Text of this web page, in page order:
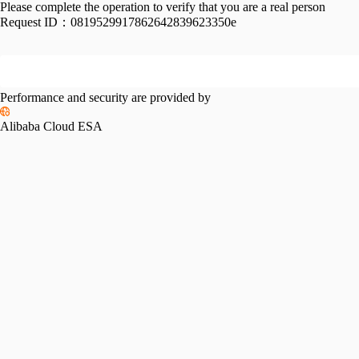
Please complete the operation to verify that you are a real person
Request ID： 0819529917862642839623350e
Performance and security are provided by
Alibaba Cloud ESA